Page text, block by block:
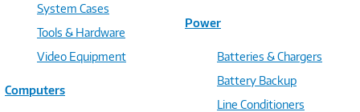
System Cases
Tools & Hardware
Video Equipment
Computers
Power
Batteries & Chargers
Battery Backup
Line Conditioners